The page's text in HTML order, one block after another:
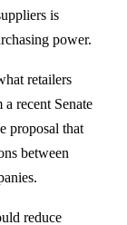
is
power.
retailers
recent Senate
proposal that
between
reduce